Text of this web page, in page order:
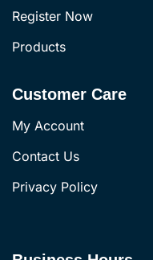
Register Now
Products
Customer Care
My Account
Contact Us
Privacy Policy